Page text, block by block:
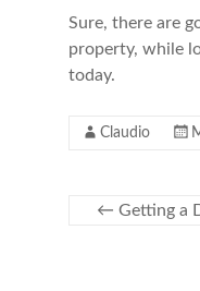
Sure, there are
property, while
today.
Claudio
← Getting a